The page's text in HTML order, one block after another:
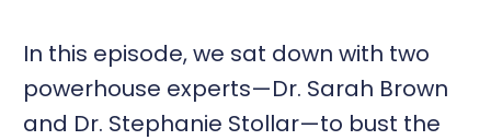
In this episode, we sat down with two
powerhouse experts—Dr. Sarah Brown
and Dr. Stephanie Stollar—to bust the